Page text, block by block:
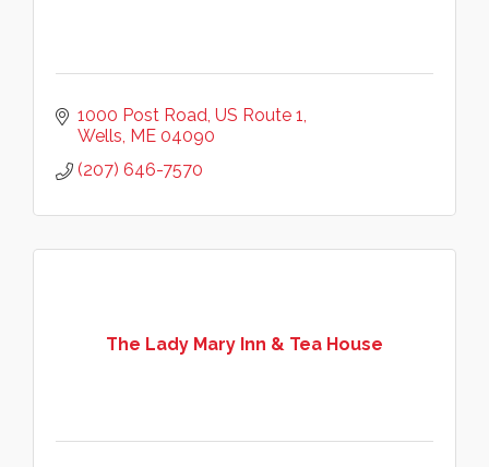
1000 Post Road US Route 1
Wells ME 04090
(207) 646-7570
The Lady Mary Inn & Tea House